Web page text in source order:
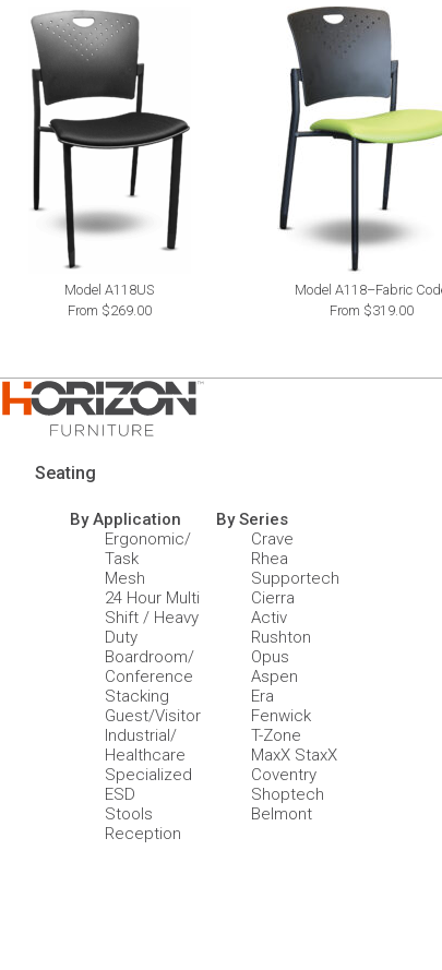
Model A118US
From $269.00
Model A118–Fabric
From $319.00
Seating
By Application
Ergonomic/
Task
Mesh
24 Hour Multi
Shift / Heavy
Duty
Boardroom/
Conference
Stacking
Guest/Visitor
Industrial/
Healthcare
Specialized
ESD
Stools
Reception
By Series
Crave
Rhea
Supportech
Cierra
Activ
Rushton
Opus
Aspen
Era
Fenwick
T-Zone
MaxX StaxX
Coventry
Shoptech
Belmont